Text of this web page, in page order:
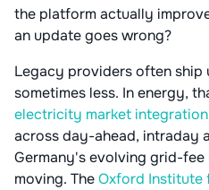
the platform actually
an update goes wrong?
Legacy providers often ship
sometimes less. In energy,
electricity market integration
across day-ahead, intraday
Germany's evolving grid-fee
moving. TheOxford Institute